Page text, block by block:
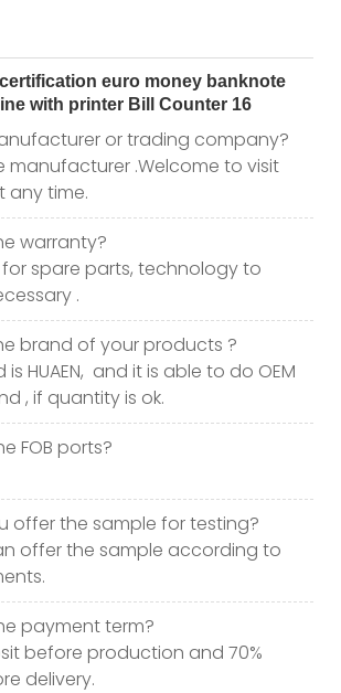
or trading company?
manufacturer .Welcome to visit
any time.
warranty?
spare parts, technology to
.
brand of your products ?
is HUAEN, and it is able to do OEM
, if quantity is ok.
FOB ports?
offer the sample for testing?
offer the sample according to
payment term?
before production and 70%
delivery.